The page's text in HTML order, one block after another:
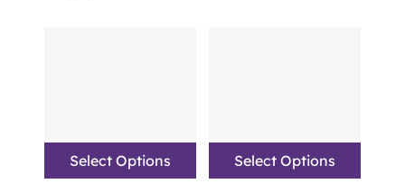
Select Options Select Options